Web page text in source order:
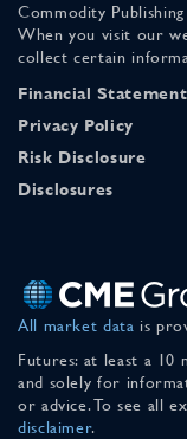
Commodity
When you visit our
collect certain
Financial
Privacy Policy
Risk Disclosure
Disclosures
All market data is
Futures: at least a 10
and solely for
or advice. To see all
disclaimer.